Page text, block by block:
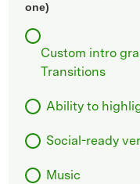
one)
Custom intro
Transitions
Ability to
Social-ready
Music